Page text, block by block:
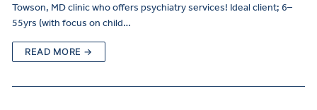
Towson, MD clinic who offers psychiatry services! Ideal client; 6–
55yrs (with focus on child…
READ MORE →